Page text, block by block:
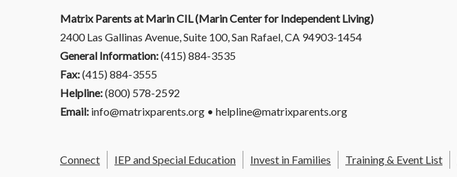
Matrix Parents at Marin CIL (Marin Center for Independent Living)
2400 Las Gallinas Avenue, Suite 100, San Rafael, CA 94903-1454
General Information:(415) 884-3535
Fax:(415) 884-3555
Helpline:(800) 578-2592
Email: info@matrixparents.org • helpline@matrixparents.org
Connect IEP and Special Education Invest in Families Training & Event List